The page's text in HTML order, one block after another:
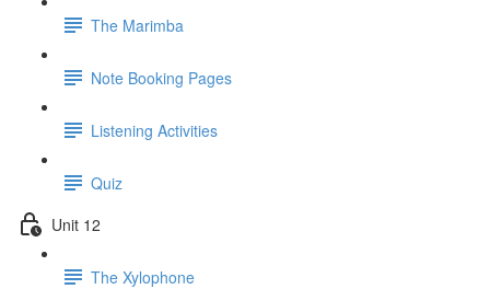
The Marimba
Note Booking Pages
Listening Activities
Quiz
Unit 12
The Xylophone